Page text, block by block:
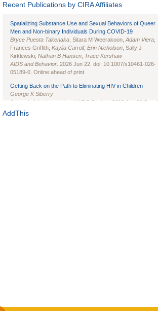
Recent Publications by CIRA Affiliates
Spatializing Substance Use and Sexual Behaviors of Queer
Men and Non-binary Individuals During COVID-19
Bryce Puesta Takenaka , Sitara M Weerakoon, Adam Viera
Frances Griffith, Kaylia Carroll, Erin Nicholson , Sally J
Kirklewski, Nathan B Hansen Trace Kershaw
AIDS and Behavior . 2026 Jun 22. doi: 10.1007/s10461-026-
05189-0. Online ahead of print.
Getting Back on the Path to Eliminating HIV in Children
George K Siberry
Journal of the International AIDS Society
. 2026 Jun;29 Suppl
1(Suppl 1):e70102. doi: 10.1002/jia2.70102.
AddThis